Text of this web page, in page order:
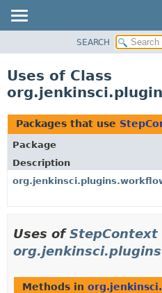
CLASS
TREE
DEPRECATED
INDEX
HELP
SEARCH
Uses of Class
Packages that use
Package
Description
Uses ofStepContext
Methods in